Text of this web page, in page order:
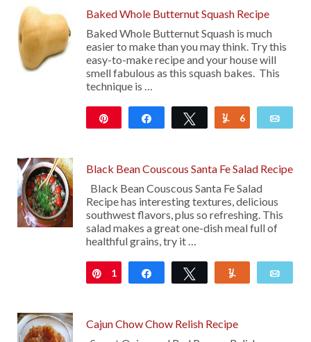
Baked Whole Butternut Squash Recipe
Baked Whole Butternut Squash is much
easier to make than you may think. Try this
easy-to-make recipe and your house will
smell fabulous as this squash bakes. This
technique is …
Share Tweet Yum
6
Black Bean Couscous Santa Fe Salad Recipe
Black Bean Couscous Santa Fe Salad
Recipe has interesting textures, delicious
southwest flavors, plus so refreshing. This
salad makes a great one-dish meal full of
healthful grains, try it …
Pin
1 Share Tweet
Cajun Chow Chow Relish Recipe